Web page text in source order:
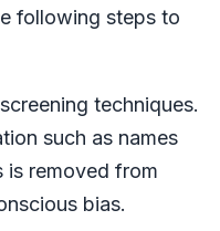
following steps to
techniques.
such as names
is removed from
bias.